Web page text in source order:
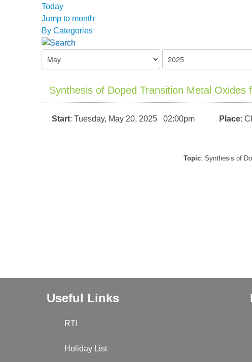
Today
Jump to month
By Categories
Synthesis of Doped Transition Metal
Start: Tuesday, May 20, 2025 02:00pm Place:
Topic: Synthesis of
Useful Links
RTI
Holiday List